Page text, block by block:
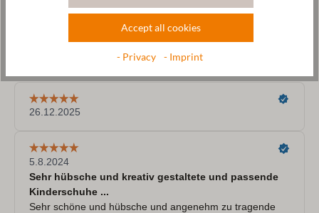
Accept all cookies
- Privacy - Imprint